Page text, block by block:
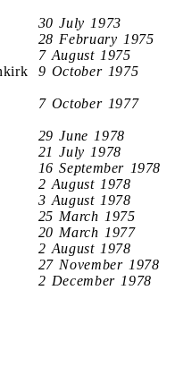
30 July 1973
28 February 1975
7 August 1975
9 October 1975
7 October 1977
29 June 1978
21 July 1978
16 September 1978
2 August 1978
3 August 1978
25 March 1975
20 March 1977
2 August 1978
27 November 1978
2 December 1978